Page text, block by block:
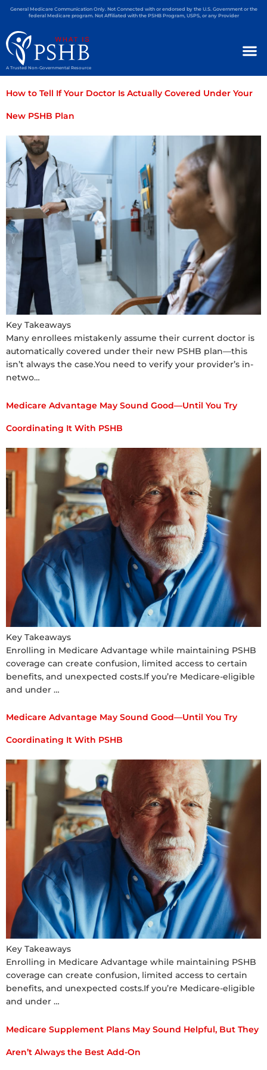
General Medicare Communication Only. Not Connected with or endorsed by the U.S. Government or the
federal Medicare program. Not Affiliated with the PSHB Program, USPS, or any Provider
A Trusted Non-Governmental Resource
How to Tell If Your Doctor Is Actually Covered Under Your
New PSHB Plan
Key Takeaways
Many enrollees mistakenly assume their current doctor is
automatically covered under their new PSHB plan—this
isn’t always the case.You need to verify your provider’s in-
netwo…
Medicare Advantage May Sound Good—Until You Try
Coordinating It With PSHB
Key Takeaways
Enrolling in Medicare Advantage while maintaining PSHB
coverage can create confusion, limited access to certain
benefits, and unexpected costs.If you’re Medicare-eligible
and under …
Medicare Advantage May Sound Good—Until You Try
Coordinating It With PSHB
Key Takeaways
Enrolling in Medicare Advantage while maintaining PSHB
coverage can create confusion, limited access to certain
benefits, and unexpected costs.If you’re Medicare-eligible
and under …
Medicare Supplement Plans May Sound Helpful, But They
Aren’t Always the Best Add-On